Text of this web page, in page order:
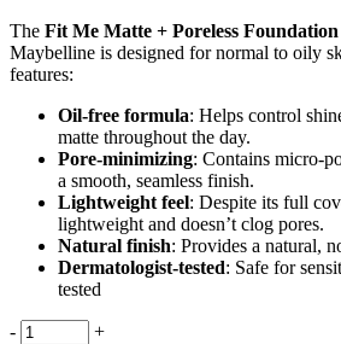
The Fit Me Matte + Poreless
Maybelline is designed for normal to oily
features:
Oil-free formula: Helps control
matte throughout the day.
Pore-minimizing: Contains micro-
a smooth, seamless finish.
Lightweight feel: Despite its full
lightweight and doesn’t clog pores.
Natural finish: Provides a natural,
Dermatologist-tested: Safe for
tested
- +